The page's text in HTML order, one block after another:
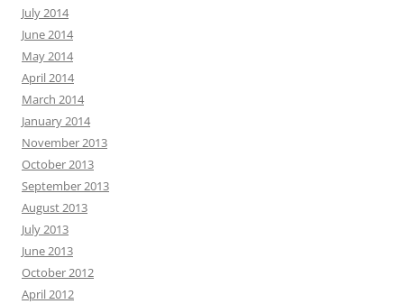
July 2014
June 2014
May 2014
April 2014
March 2014
January 2014
November 2013
October 2013
September 2013
August 2013
July 2013
June 2013
October 2012
April 2012